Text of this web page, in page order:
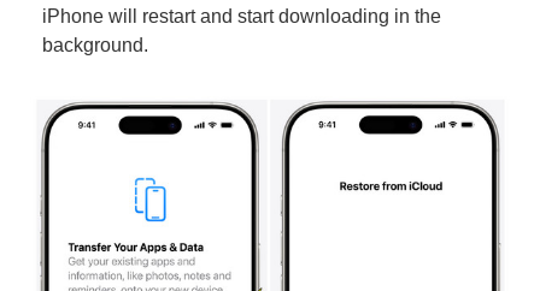
iPhone will restart and start downloading in the
background.